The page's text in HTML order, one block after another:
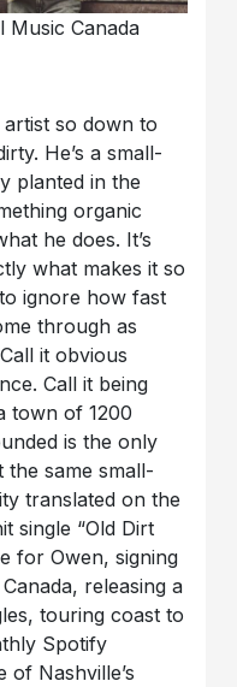
Music Canada
so down to
He’s a small-
planted in the
organic
he does. It’s
what makes it so
ignore how fast
through as
it obvious
Call it being
town of 1200
is the only
the same small-
translated on the
single “Old Dirt
for Owen, signing
releasing a
touring coast to
Spotify
of Nashville’s